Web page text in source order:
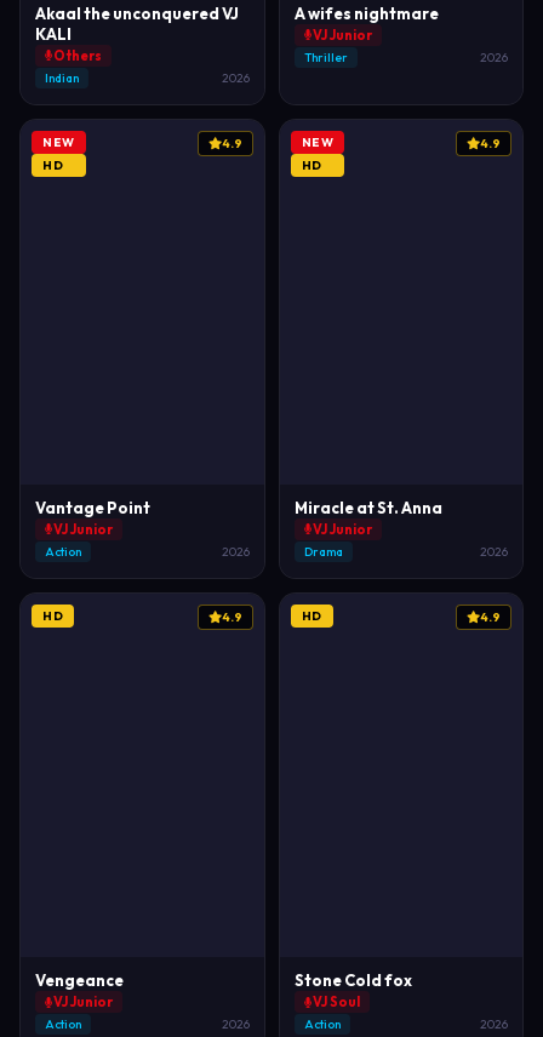
Akaal the unconquered VJ
KALI
Others
Indian 2026
A wifes nightmare
VJ Junior
Thriller 2026
NEW
HD
4.9
Vantage Point
VJ Junior
Action 2026
NEW
HD
4.9
Miracle at St. Anna
VJ Junior
Drama 2026
HD 4.9
Vengeance
VJ Junior
Action 2026
HD 4.9
Stone Cold fox
VJ Soul
Action 2026